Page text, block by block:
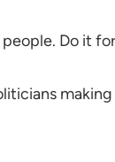
Do it